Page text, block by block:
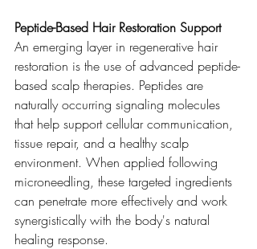
Peptide-Based Hair Restoration Support
An emerging layer in regenerative hair
restoration is the use of advanced peptide-
based scalp therapies. Peptides are
naturally occurring signaling molecules
that help support cellular communication,
tissue repair, and a healthy scalp
environment. When applied following
microneedling, these targeted ingredients
can penetrate more effectively and work
synergistically with the body's natural
healing response.